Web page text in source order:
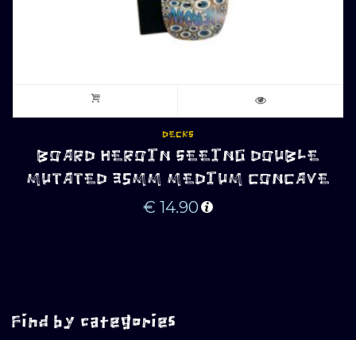
DECKS
BOARD HEROIN SEEING DOUBLE
MUTATED 35MM MEDIUM CONCAVE
€ 14.90
Find by categories